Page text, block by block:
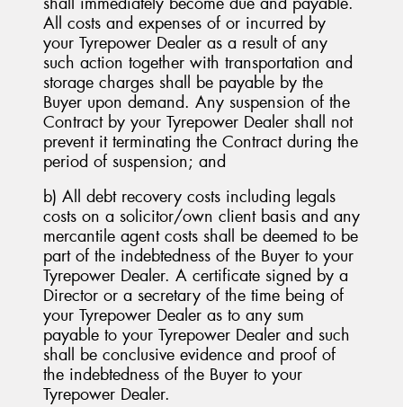
All costs and expenses of or incurred by
your Tyrepower Dealer as a result of any
such action together with transportation and
storage charges shall be payable by the
Buyer upon demand. Any suspension of the
Contract by your Tyrepower Dealer shall not
prevent it terminating the Contract during the
period of suspension; and
b) All debt recovery costs including legals
costs on a solicitor/own client basis and any
mercantile agent costs shall be deemed to be
part of the indebtedness of the Buyer to your
Tyrepower Dealer. A certificate signed by a
Director or a secretary of the time being of
your Tyrepower Dealer as to any sum
payable to your Tyrepower Dealer and such
shall be conclusive evidence and proof of
the indebtedness of the Buyer to your
Tyrepower Dealer.